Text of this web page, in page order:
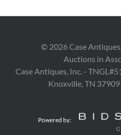
undersides. Ranging in size
Condition
slight denting to rims. One
underside.
© 2026Case
Auctions in
Case Antiques, Inc. -
Knoxville, TN
Powered by: